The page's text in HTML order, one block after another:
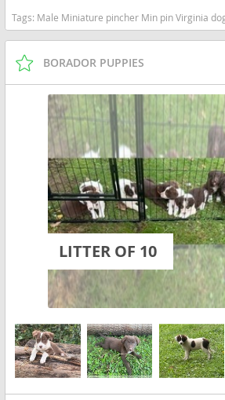
Tags: Male Miniature pincher Min pin Virginia dogs Virginia puppy(s) Miniature Pinscher Virginia fast
BORADOR PUPPIES
LITTER OF 10